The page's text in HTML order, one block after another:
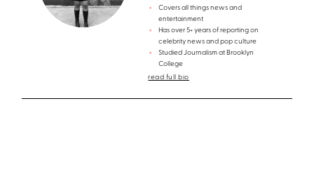
Covers all things news and
entertainment
Has over 5+ years of reporting on
celebrity news and pop culture
Studied Journalism at Brooklyn
College
read full bio